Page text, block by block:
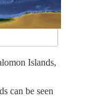
Islands,
can be seen